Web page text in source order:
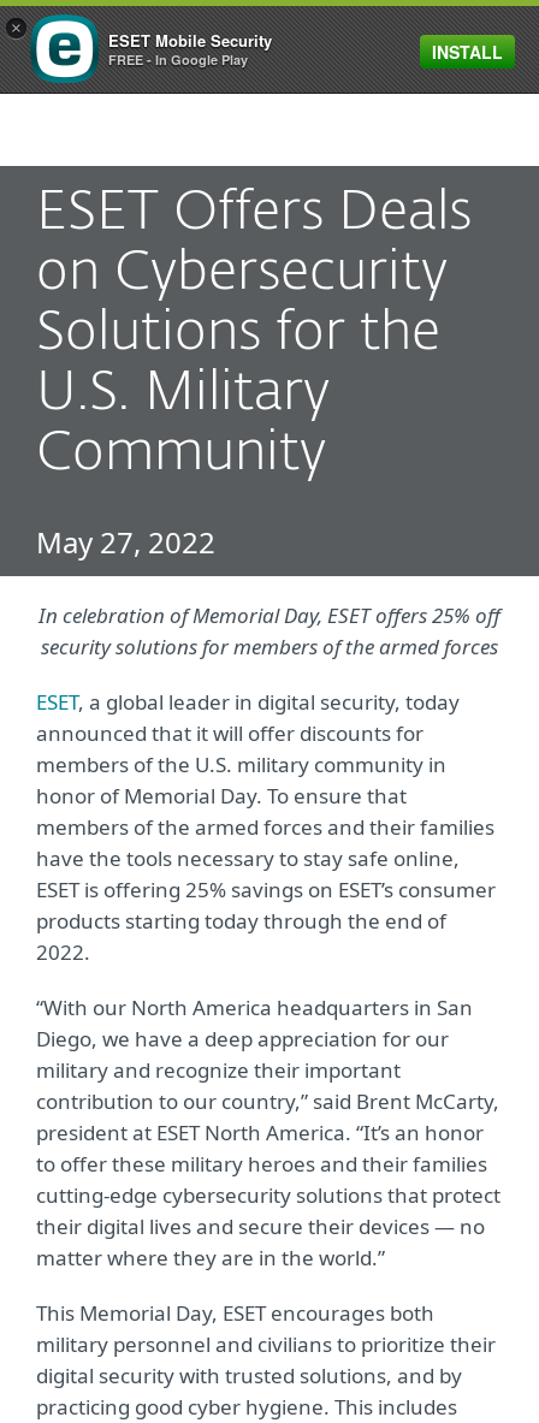
MENU
ESET Offers Deals
on Cybersecurity
Solutions for the
U.S. Military
Community
May 27, 2022
In celebration of Memorial Day, ESET offers 25% off
security solutions for members of the armed forces
ESET, a global leader in digital security, today
announced that it will offer discounts for
members of the U.S. military community in
honor of Memorial Day. To ensure that
members of the armed forces and their families
have the tools necessary to stay safe online,
ESET is offering 25% savings on ESET’s consumer
products starting today through the end of
2022.
“With our North America headquarters in San
Diego, we have a deep appreciation for our
military and recognize their important
contribution to our country,” said Brent McCarty,
president at ESET North America. “It’s an honor
to offer these military heroes and their families
cutting-edge cybersecurity solutions that protect
their digital lives and secure their devices — no
matter where they are in the world.”
This Memorial Day, ESET encourages both
military personnel and civilians to prioritize their
digital security with trusted solutions, and by
practicing good cyber hygiene. This includes
×
ESET Mobile Security
FREE - In Google Play INSTALL